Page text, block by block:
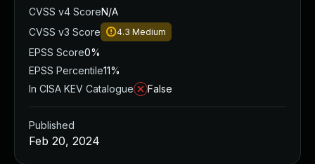
CVSS v4 ScoreN/A
CVSS v3 Score
4.3 Medium
EPSS Score0%
EPSS Percentile11%
In CISA KEV Catalogue
False
Published
Feb 20, 2024